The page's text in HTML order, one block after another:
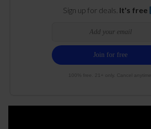
Sign up for deals. It's free
100% free. 21+ only. Cancel anytime.